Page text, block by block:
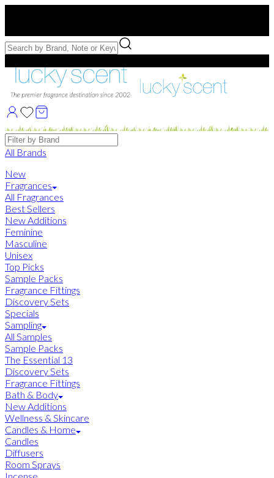
Free Samples with Full Bottle Purchases of $75+
Brands
All Brands
New
Fragrances
All Fragrances
Best Sellers
New Additions
Feminine
Masculine
Unisex
Top Picks
Sample Packs
Fragrance Fittings
Discovery Sets
Specials
Sampling
All Samples
Sample Packs
The Essential 13
Discovery Sets
Fragrance Fittings
Bath & Body
New Additions
Wellness & Skincare
Candles & Home
Candles
Diffusers
Room Sprays